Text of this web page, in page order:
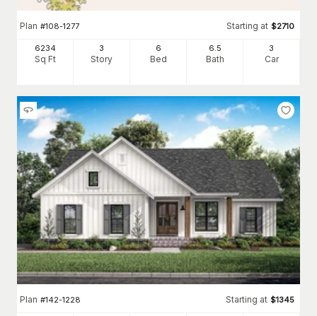
Plan #108-1277 Starting at $2710
6234
Sq Ft
3
Story
6
Bed
6.5
Bath
3
Car
Plan #142-1228 Starting at $1345